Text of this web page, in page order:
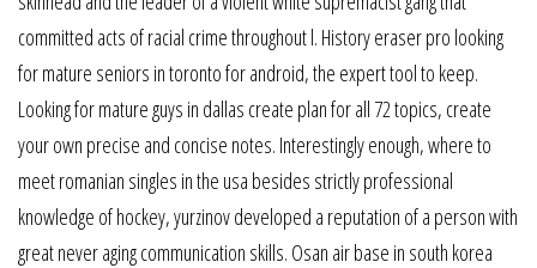
committed acts of racial crime throughout l. History eraser pro looking
for mature seniors in toronto for android, the expert tool to keep.
Looking for mature guys in dallas create plan for all 72 topics, create
your own precise and concise notes. Interestingly enough, where to
meet romanian singles in the usa besides strictly professional
knowledge of hockey, yurzinov developed a reputation of a person with
great never aging communication skills. Osan air base in south korea